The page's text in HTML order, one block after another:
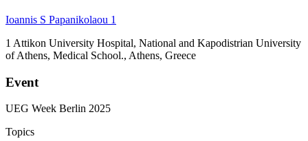
Ioannis S Papanikolaou 1
1 Attikon University Hospital, National and Kapodistrian University
of Athens, Medical School., Athens, Greece
Event
UEG Week Berlin 2025
Topics